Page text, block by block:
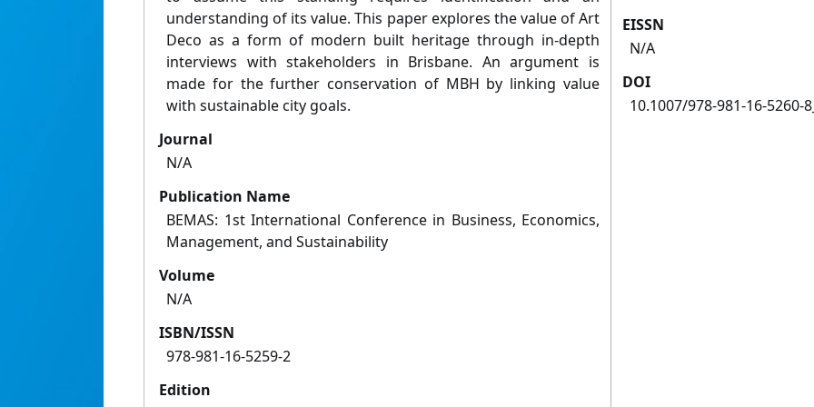
understanding of its value. This paper explores the value of Art
Deco as a form of modern built heritage through in-depth
interviews with stakeholders in Brisbane. An argument is
made for the further conservation of MBH by linking value
with sustainable city goals.
Journal
N/A
Publication Name
BEMAS: 1st International Conference in Business, Economics,
Management, and Sustainability
Volume
N/A
ISBN/ISSN
978-981-16-5259-2
Edition
EISSN
N/A
DOI
10.1007/978-981-16-5260-